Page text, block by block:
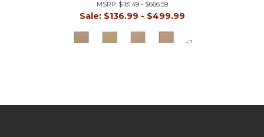
MSRP: $181.49 - $666.59
Sale: $136.99 - $499.99
+1